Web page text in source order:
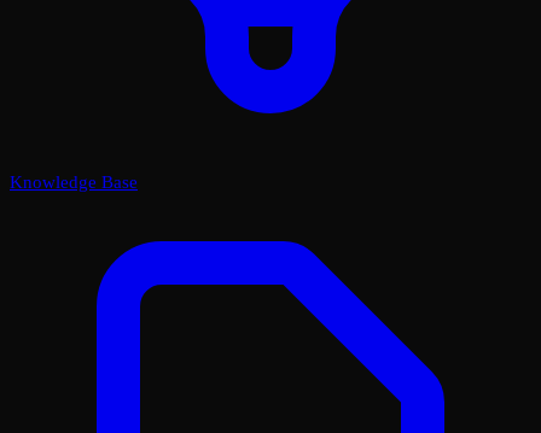
Knowledge Base